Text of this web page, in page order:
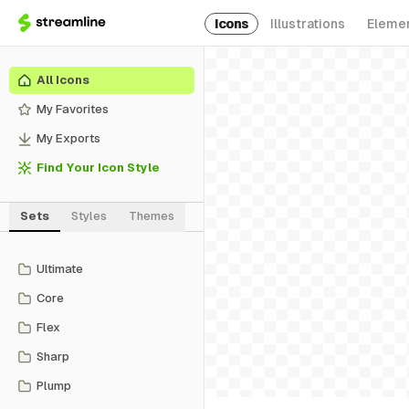
Icons Illustrations
All Icons
My Favorites
My Exports
Find Your Icon Style
Sets Styles Themes
Ultimate
Core
Flex
Sharp
Plump